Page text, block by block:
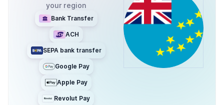
your region
Bank Transfer
ACH
SEPA bank transfer
Google Pay
Apple Pay
Revolut Pay